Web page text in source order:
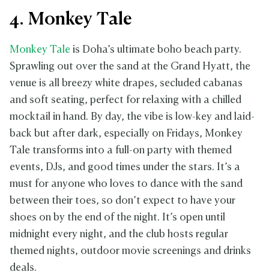
4. Monkey Tale
Monkey Tale is Doha’s ultimate boho beach party.
Sprawling out over the sand at the Grand Hyatt, the
venue is all breezy white drapes, secluded cabanas
and soft seating, perfect for relaxing with a chilled
mocktail in hand. By day, the vibe is low-key and laid-
back but after dark, especially on Fridays, Monkey
Tale transforms into a full-on party with themed
events, DJs, and good times under the stars. It’s a
must for anyone who loves to dance with the sand
between their toes, so don’t expect to have your
shoes on by the end of the night. It’s open until
midnight every night, and the club hosts regular
themed nights, outdoor movie screenings and drinks
deals.